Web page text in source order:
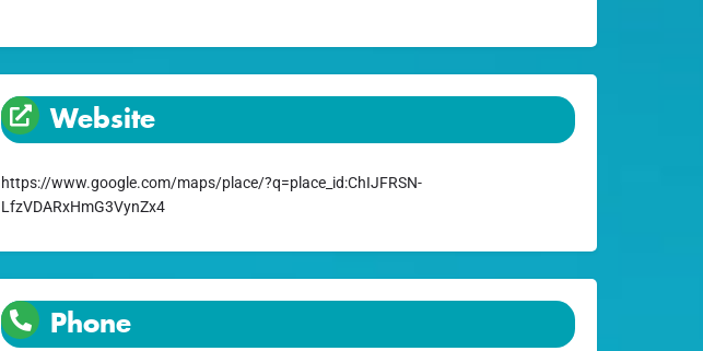
Website
https://www.google.com/maps/place/?q=place_id:ChIJFRSN-
LfzVDARxHmG3VynZx4
Phone